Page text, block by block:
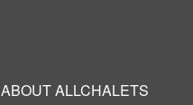
ABOUT ALLCHALETS